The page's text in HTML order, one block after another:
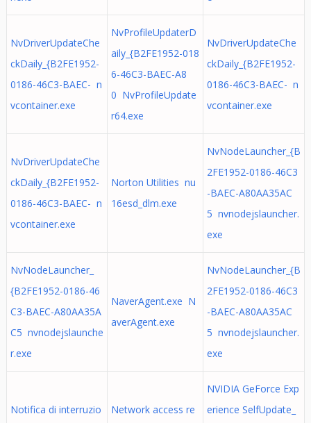
NvDriverUpdateChe
ckDaily_{B2FE1952-
0186-46C3-BAEC- n
vcontainer.exe
NvProfileUpdaterD
aily_{B2FE1952-018
6-46C3-BAEC-A8
0 NvProfileUpdate
r64.exe
NvDriverUpdateChe
ckDaily_{B2FE1952-
0186-46C3-BAEC- n
vcontainer.exe
NvDriverUpdateChe
ckDaily_{B2FE1952-
0186-46C3-BAEC- n
vcontainer.exe
Norton Utilities nu
16esd_dlm.exe
NvNodeLauncher_{B
2FE1952-0186-46C3
-BAEC-A80AA35AC
5 nvnodejslauncher.
exe
NvNodeLauncher_
{B2FE1952-0186-46
C3-BAEC-A80AA35A
C5 nvnodejslaunche
r.exe
NaverAgent.exe N
averAgent.exe
NvNodeLauncher_{B
2FE1952-0186-46C3
-BAEC-A80AA35AC
5 nvnodejslauncher.
exe
Notifica di interruzio
Network access re
NVIDIA GeForce Exp
erience SelfUpdate_